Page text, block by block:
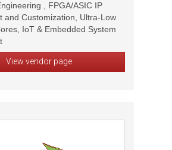
, FPGA/ASIC IP
and Customization, Ultra-Low
IoT & Embedded System
View vendor page